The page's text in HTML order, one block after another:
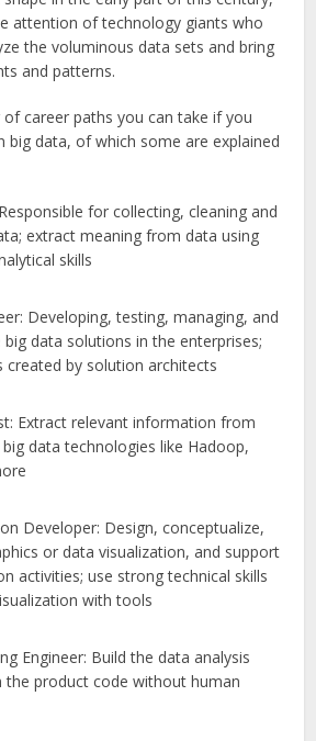
attention of technology giants who
the voluminous data sets and bring
and patterns.
career paths you can take if you
big data, of which some are explained
for collecting, cleaning and
extract meaning from data using
skills
Developing, testing, managing, and
data solutions in the enterprises;
created by solution architects
Extract relevant information from
data technologies like Hadoop,
Developer: Design, conceptualize,
or data visualization, and support
activities; use strong technical skills
with tools
Engineer: Build the data analysis
product code without human